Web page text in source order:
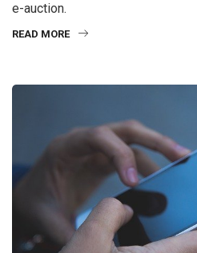
e-auction.
READ MORE